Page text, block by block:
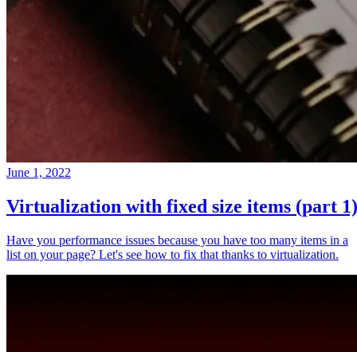
June 1, 2022
Virtualization with fixed size items (part 1)
Have you performance issues because you have too many items in a
list on your page? Let's see how to fix that thanks to virtualization.